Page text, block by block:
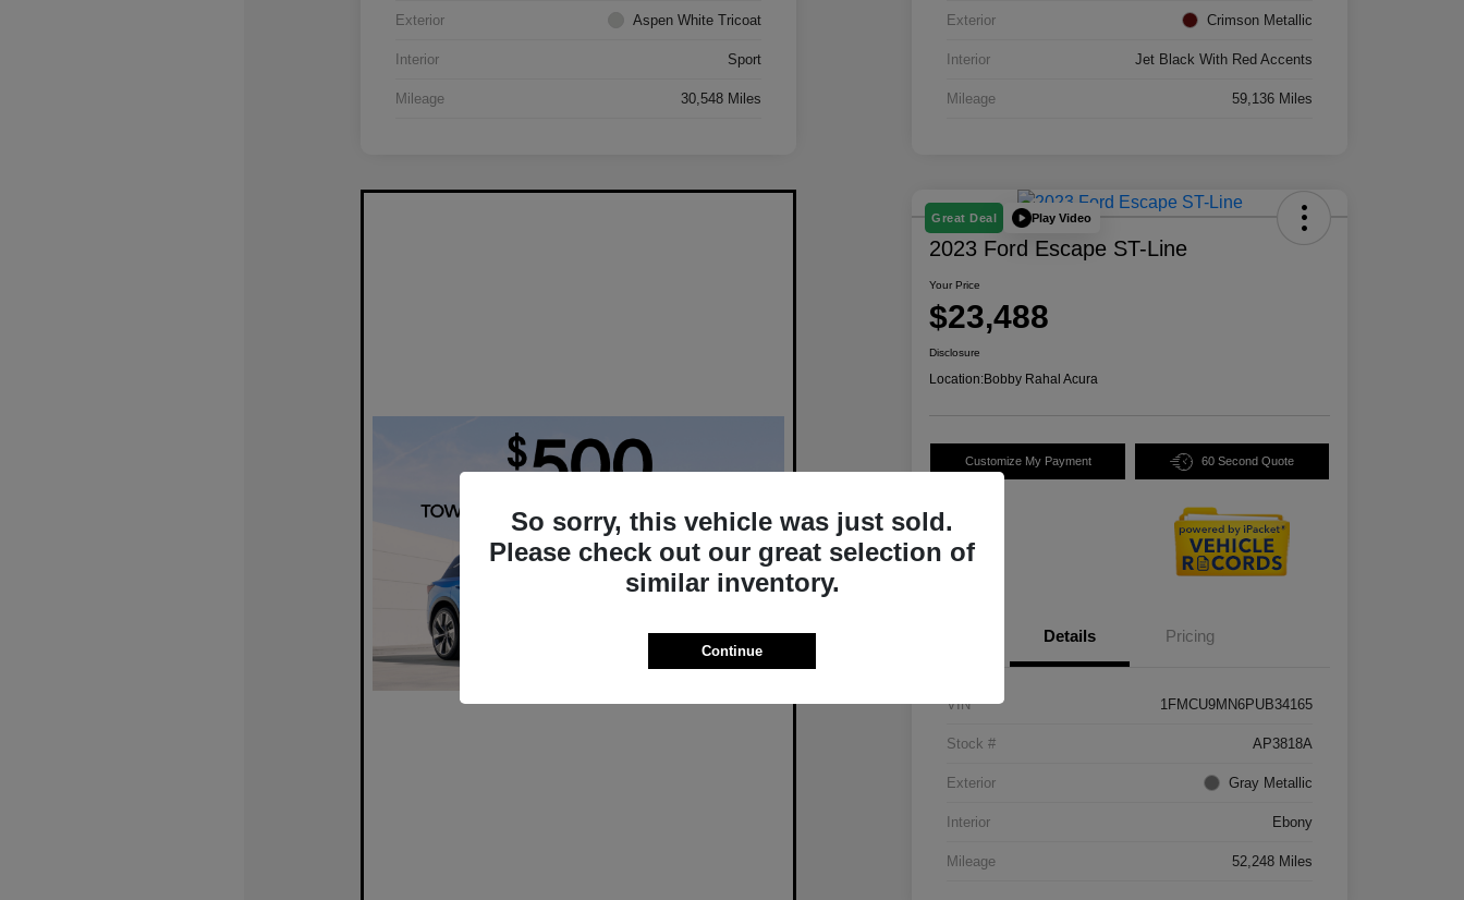
Exterior Aspen White Tricoat
Interior Sport
Mileage 30,548 Miles
Exterior Crimson Metallic
Interior Jet Black With Red Accents
Mileage 59,136 Miles
Great Deal Play Video
2023 Ford Escape ST-Line
Your Price
$23,488
Disclosure
Location:Bobby Rahal Acura
Customize My Payment 60 Second Quote
Details Pricing
VIN 1FMCU9MN6PUB34165
Stock # AP3818A
Exterior Gray Metallic
Interior Ebony
Mileage 52,248 Miles
So sorry, this vehicle was just sold.
Please check out our great selection of
similar inventory.
Continue